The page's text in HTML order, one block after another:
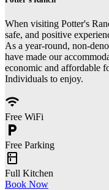
When visiting Potter's
safe, and positive
As a year-round, non-
have made our
economic and affordable
Individuals to enjoy.
wifi
Free WiFi
local_parking
Free Parking
kitchen
Full Kitchen
Book Now